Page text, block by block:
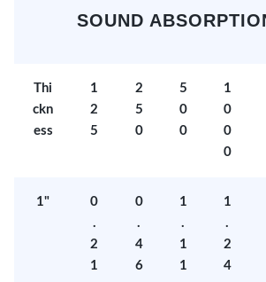
SOUND
Thi
ckn
ess
1
2
5
2
5
0
5
0
0
1
0
0
0
1"
0
.
2
1
0
.
4
6
1
.
1
1
1
.
2
4